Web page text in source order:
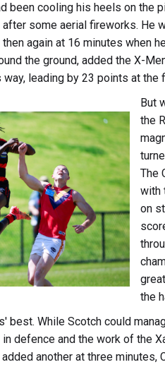
been cooling his heels on the
some aerial fireworks. He
again at 16 minutes when
the ground, added the X-
leading by 23 points at the
But
the
The
with
on
the
best. While Scotch could
defence and the work of the
another at three